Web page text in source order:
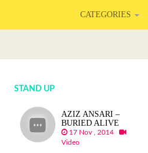
CATEGORIES
STAND UP
AZIZ ANSARI –
BURIED ALIVE
17 Nov , 2014
Video